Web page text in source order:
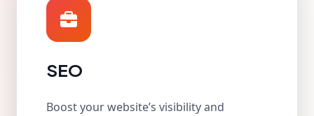
SEO
Boost your website’s visibility and